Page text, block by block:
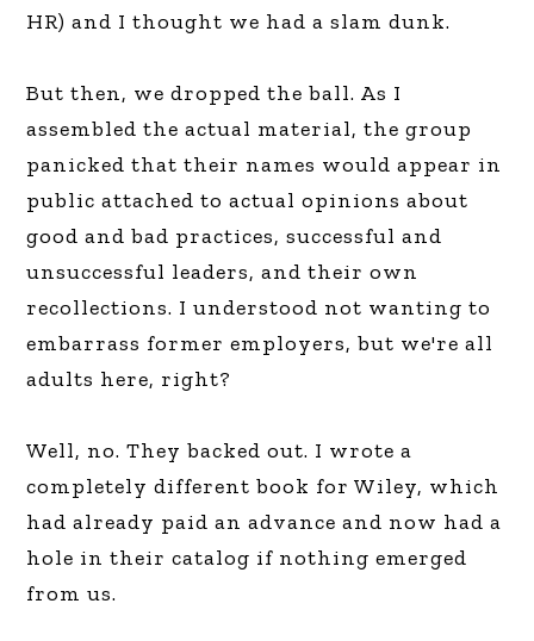
HR) and I thought we had a slam dunk.
But then, we dropped the ball. As I
assembled the actual material, the group
panicked that their names would appear in
public attached to actual opinions about
good and bad practices, successful and
unsuccessful leaders, and their own
recollections. I understood not wanting to
embarrass former employers, but we're all
adults here, right?
Well, no. They backed out. I wrote a
completely different book for Wiley, which
had already paid an advance and now had a
hole in their catalog if nothing emerged
from us.